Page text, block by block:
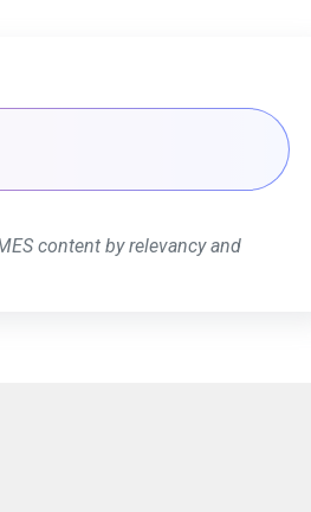
content by relevancy and